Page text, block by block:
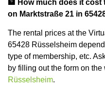
🏦 How much does it cost
on Marktstraße 21 in
The rental prices at the
65428 Rüsselsheim
type of membership, etc.
by filling out the form on the
Rüsselsheim.